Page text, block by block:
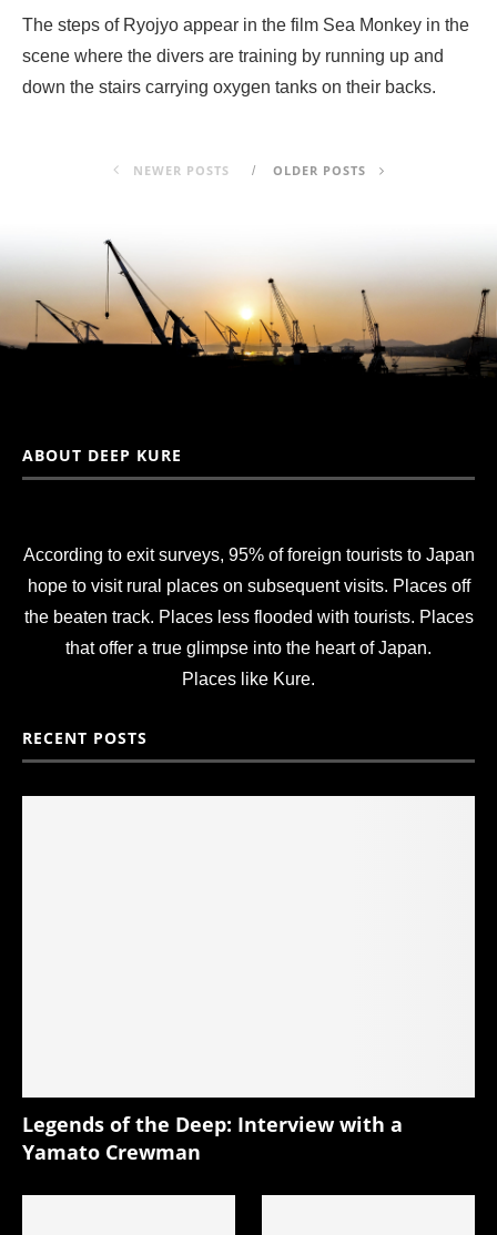
The steps of Ryojyo appear in the film Sea Monkey in the
scene where the divers are training by running up and
down the stairs carrying oxygen tanks on their backs.
NEWER POSTS OLDER POSTS
ABOUT DEEP KURE
According to exit surveys, 95% of foreign tourists to Japan
hope to visit rural places on subsequent visits. Places off
the beaten track. Places less flooded with tourists. Places
that offer a true glimpse into the heart of Japan.
Places like Kure.
RECENT POSTS
Legends of the Deep: Interview with a
Yamato Crewman